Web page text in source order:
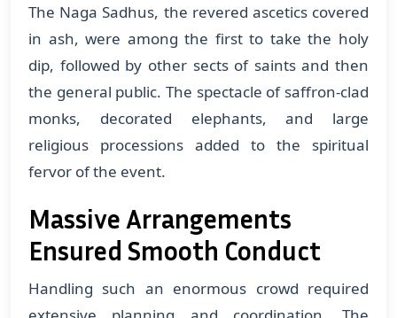
The Naga Sadhus, the revered ascetics covered
in ash, were among the first to take the holy
dip, followed by other sects of saints and then
the general public. The spectacle of saffron-clad
monks, decorated elephants, and large
religious processions added to the spiritual
fervor of the event.
Massive Arrangements
Ensured Smooth Conduct
Handling such an enormous crowd required